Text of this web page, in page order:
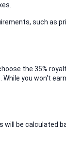
such as
the 35%
you won't
will be calculated